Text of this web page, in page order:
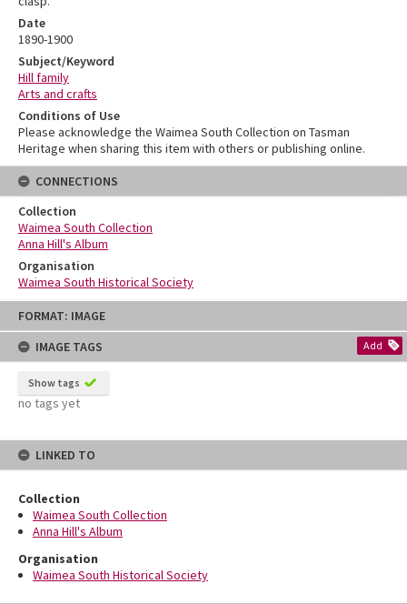
Skip
content
FORMAT: IMAGE
IMAGE TAGS
Add
Show tags
no tags yet
LINKED TO
Collection
Waimea South Collection
Anna Hill's Album
Organisation
Waimea South Historical Society
Date
1890-1900
Subject/Keyword
Hill family
Arts and crafts
Conditions of Use
Please acknowledge the Waimea South Collection on Tasman
Heritage when sharing this item with others or publishing online.
CONNECTIONS
Collection
Waimea South Collection
Anna Hill's Album
Organisation
Waimea South Historical Society